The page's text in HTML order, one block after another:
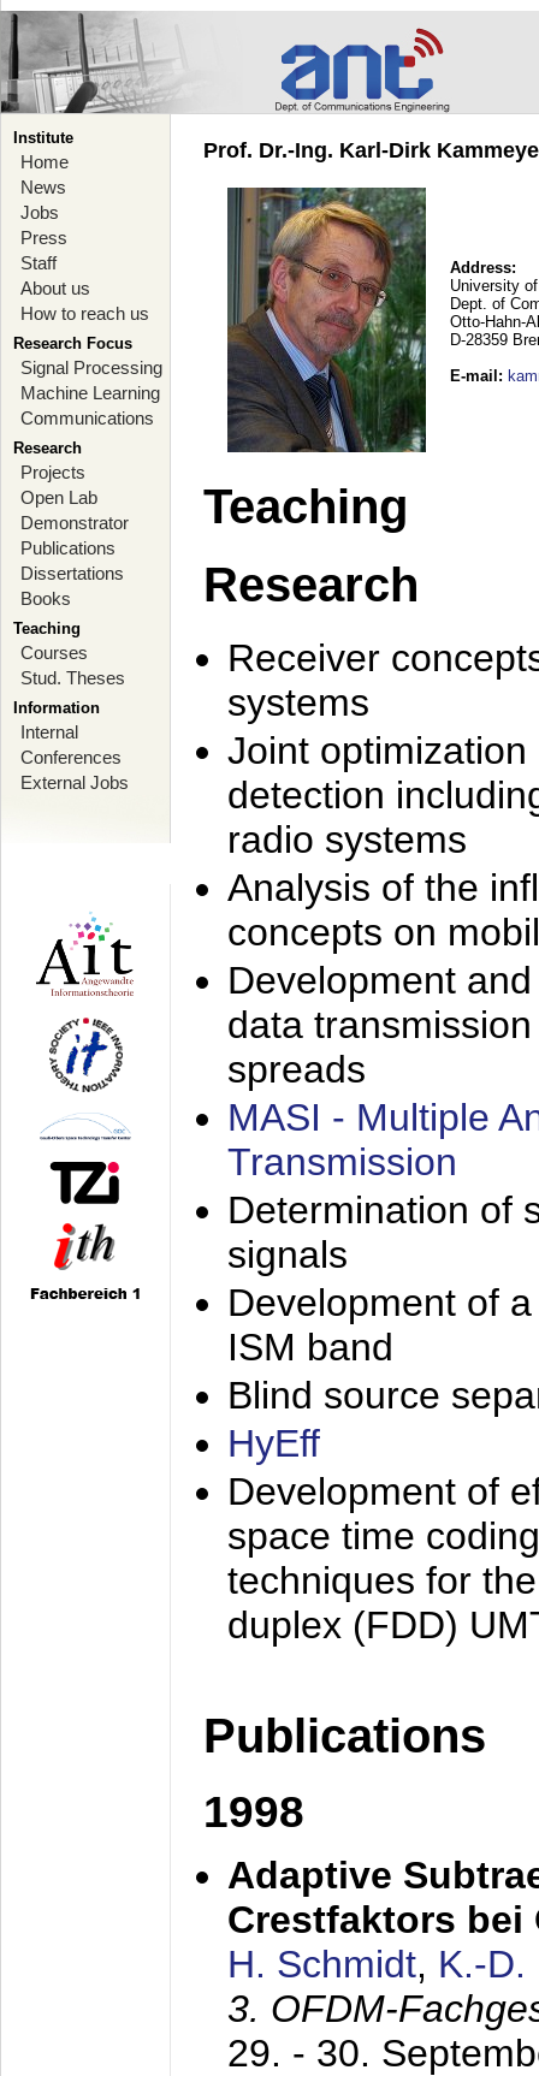
Institute
Home
News
Jobs
Press
Staff
About us
How to reach us
Research Focus
Signal Processing
Machine Learning
Communications
Research
Projects
Open Lab
Demonstrator
Publications
Dissertations
Books
Teaching
Courses
Stud. Theses
Information
Internal
Conferences
External Jobs
Prof. Dr.-Ing. Karl-Dirk
Address:
University
Dept. of
Otto-Hahn-
D-28359
E-mail :
Teaching
Research
Receiver
systems
Joint
detection
radio systems
Analysis of the
concepts on
Development
data
spreads
MASI - Multiple
Transmission
Determination of
signals
Development of
ISM band
Blind source
HyEff
Development of
space time
techniques for
duplex (FDD)
Publications
1998
Adaptive
Crestfaktors bei
H. Schmidt, K.-D.
3. OFDM-
29. - 30.